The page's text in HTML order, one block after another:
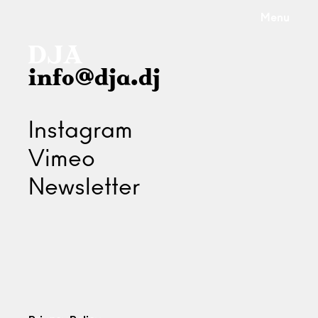
info@dja.dj
Instagram
Vimeo
Newsletter